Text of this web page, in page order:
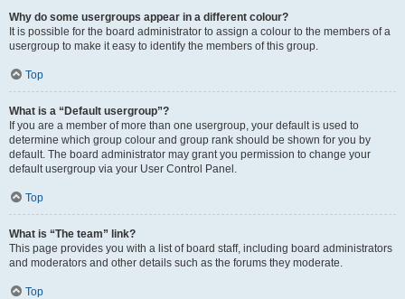
Why do some usergroups appear in a different colour?
It is possible for the board administrator to assign a colour to the members of a
usergroup to make it easy to identify the members of this group.
Top
What is a “Default usergroup”?
If you are a member of more than one usergroup, your default is used to
determine which group colour and group rank should be shown for you by
default. The board administrator may grant you permission to change your
default usergroup via your User Control Panel.
Top
What is “The team” link?
This page provides you with a list of board staff, including board administrators
and moderators and other details such as the forums they moderate.
Top